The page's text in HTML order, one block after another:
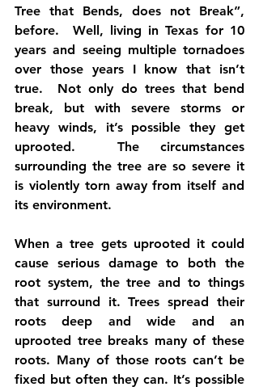
Tree that Bends, does not Break”,
before.  Well, living in Texas for 10
years and seeing multiple tornadoes
over those years I know that isn’t
true.  Not only do trees that bend
break, but with severe storms or
heavy winds, it’s possible they get
uprooted.  The circumstances
surrounding the tree are so severe it
is violently torn away from itself and
its environment.
When a tree gets uprooted it could
cause serious damage to both the
root system, the tree and to things
that surround it. Trees spread their
roots deep and wide and an
uprooted tree breaks many of these
roots. Many of those roots can’t be
fixed but often they can. It’s possible